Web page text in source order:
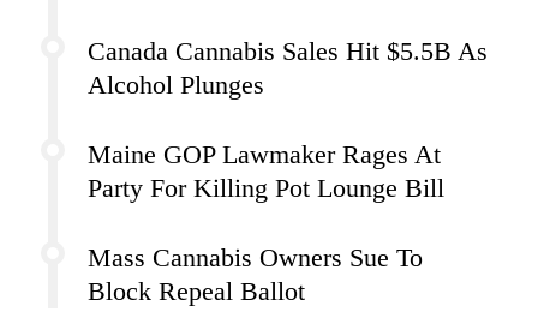
Canada Cannabis Sales Hit $5.5B As
Alcohol Plunges
Maine GOP Lawmaker Rages At
Party For Killing Pot Lounge Bill
Mass Cannabis Owners Sue To
Block Repeal Ballot